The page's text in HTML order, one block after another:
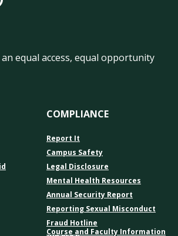
equal access, equal opportunity
COMPLIANCE
Report It
Campus Safety
Legal Disclosure
Mental Health Resources
Annual Security Report
Reporting Sexual Misconduct
Fraud Hotline
Course and Faculty Information